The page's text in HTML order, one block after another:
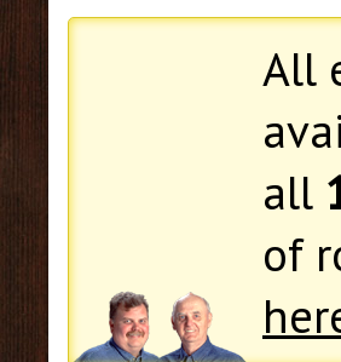
All
all
of